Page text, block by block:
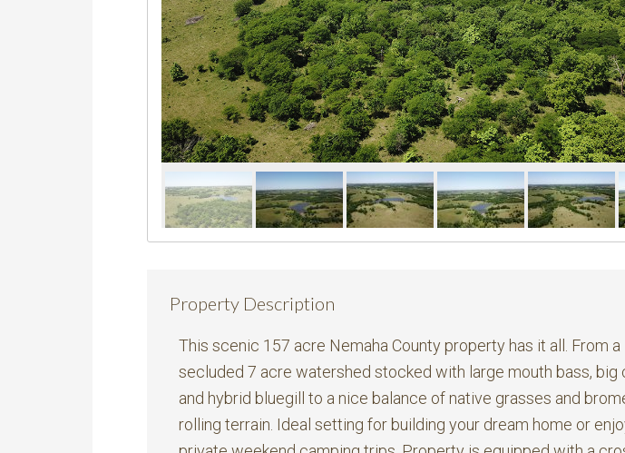
Property Description
This scenic 157 acre Nemaha County property has it all. From a
secluded 7 acre watershed stocked with large mouth bass, big
and hybrid bluegill to a nice balance of native grasses and
rolling terrain. Ideal setting for building your dream home or